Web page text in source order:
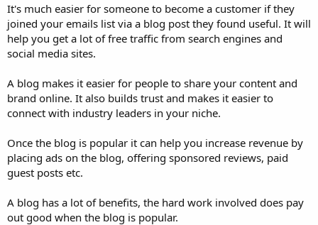
It's much easier for someone to become a customer if they
joined your emails list via a blog post they found useful. It will
help you get a lot of free traffic from search engines and
social media sites.
A blog makes it easier for people to share your content and
brand online. It also builds trust and makes it easier to
connect with industry leaders in your niche.
Once the blog is popular it can help you increase revenue by
placing ads on the blog, offering sponsored reviews, paid
guest posts etc.
A blog has a lot of benefits, the hard work involved does pay
out good when the blog is popular.